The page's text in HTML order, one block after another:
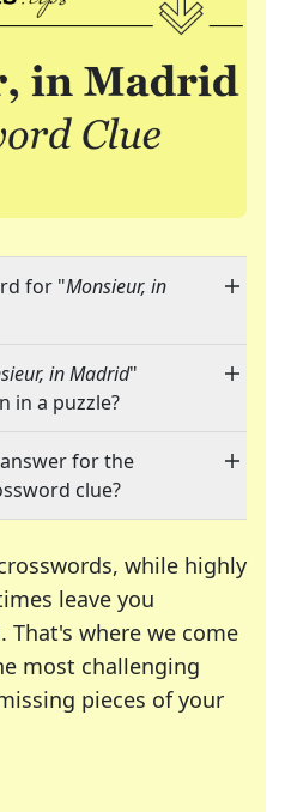
for "Monsieur, in
in Madrid"
in a puzzle?
for the
clue?
while highly
leave you
That's where we come
most challenging
pieces of your
many of your favorite
crossword enthusiast or